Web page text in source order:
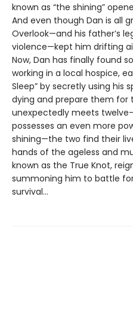
known as “the shining”
And even though Dan is all
Overlook—and his father’s
violence—kept him drifting
Now, Dan has finally found
working in a local hospice,
Sleep” by secretly using
dying and prepare them for
unexpectedly meets
possesses an even more
shining—the two find their
hands of the ageless and
known as the True Knot,
summoning him to battle for
survival...